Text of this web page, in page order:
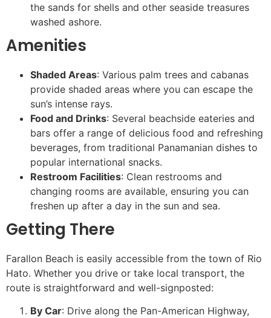
the sands for shells and other seaside treasures
washed ashore.
Amenities
Shaded Areas: Various palm trees and cabanas
provide shaded areas where you can escape the
sun’s intense rays.
Food and Drinks: Several beachside eateries and
bars offer a range of delicious food and refreshing
beverages, from traditional Panamanian dishes to
popular international snacks.
Restroom Facilities: Clean restrooms and
changing rooms are available, ensuring you can
freshen up after a day in the sun and sea.
Getting There
Farallon Beach is easily accessible from the town of Rio
Hato. Whether you drive or take local transport, the
route is straightforward and well-signposted:
By Car: Drive along the Pan-American Highway,